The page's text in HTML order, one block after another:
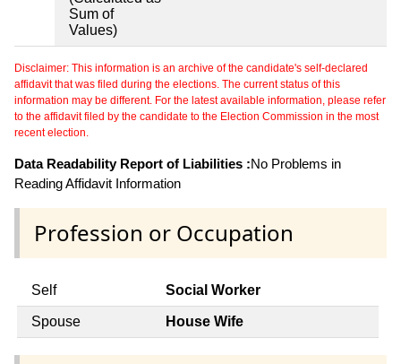
Sum of
Values)
Disclaimer: This information is an archive of the candidate's self-declared
affidavit that was filed during the elections. The current status of this
information may be different. For the latest available information, please refer
to the affidavit filed by the candidate to the Election Commission in the most
recent election.
Data Readability Report of Liabilities :No Problems in
Reading Affidavit Information
Profession or Occupation
Self Social Worker
Spouse House Wife